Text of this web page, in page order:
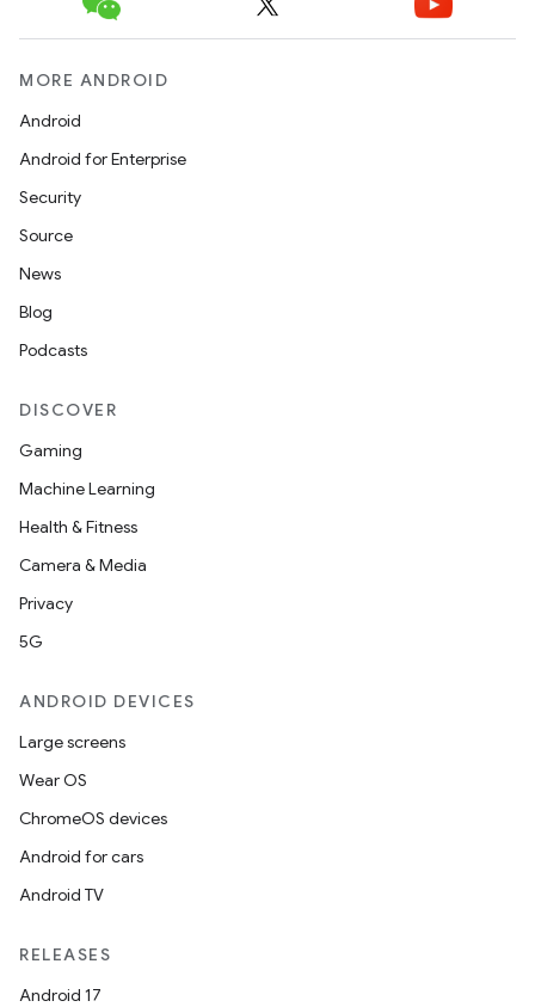
MORE ANDROID
Android
Android for Enterprise
Security
Source
News
Blog
Podcasts
DISCOVER
Gaming
Machine Learning
Health & Fitness
Camera & Media
Privacy
5G
ANDROID DEVICES
Large screens
Wear OS
ChromeOS devices
Android for cars
Android TV
RELEASES
Android 17